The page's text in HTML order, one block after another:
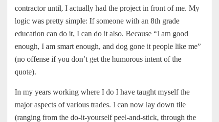
contractor until, I actually had the project in front of me. My
logic was pretty simple: If someone with an 8th grade
education can do it, I can do it also. Because “I am good
enough, I am smart enough, and dog gone it people like me”
(no offense if you don’t get the humorous intent of the
quote).
In my years working where I do I have taught myself the
major aspects of various trades. I can now lay down tile
(ranging from the do-it-yourself peel-and-stick, through the